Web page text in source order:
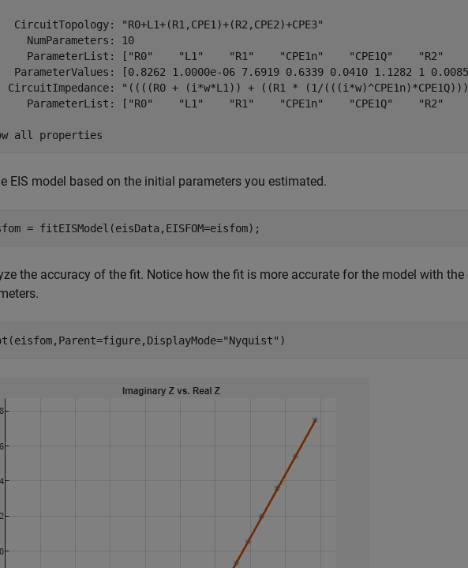
CircuitTopology: "R0+L1+(R1,CPE1)+(R2,CPE2)+CPE3"
NumParameters: 10
ParameterList: ["R0"    "L1"    "R1"    "CPE1n"    "CPE1Q"    "R2"
ParameterValues: [0.8262 1.0000e-06 7.6919 0.6339 0.0410 1.1282 1
CircuitImpedance: "((((R0 + (i*w*L1)) + ((R1 * (1/
ParameterList: ["R0"    "L1"    "R1"    "CPE1n"    "CPE1Q"    "R2"
all properties
EIS model based on the initial parameters you estimated.
= fitEISModel(eisData,EISFOM=eisfom);
the accuracy of the fit. Notice how the fit is more accurate for the model with
"Nyquist" )